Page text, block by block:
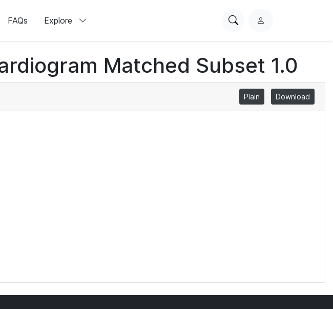
FAQs Explore
SearchL
i
n
Matched Subset 1.0
Plain Download